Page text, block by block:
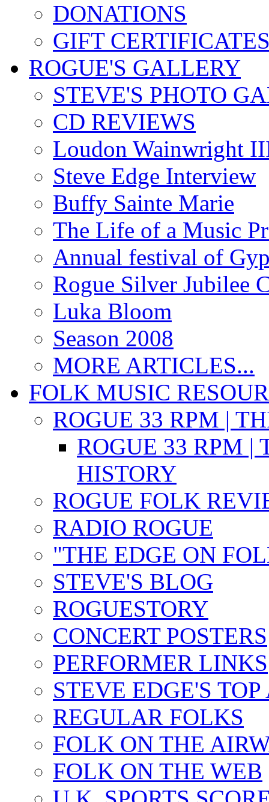
DONATIONS
GIFT
ROGUE'S GALLERY
STEVE'S PHOTO
CD REVIEWS
Loudon Wainwright
Steve Edge Interview
Buffy Sainte Marie
The Life of a Music
Annual festival of
Rogue Silver Jubilee
Luka Bloom
Season 2008
MORE ARTICLES...
FOLK MUSIC
ROGUE 33 RPM |
ROGUE 33 RPM |
HISTORY
ROGUE FOLK
RADIO ROGUE
"THE EDGE ON
STEVE'S BLOG
ROGUESTORY
CONCERT POSTERS
PERFORMER LINKS
STEVE EDGE'S
REGULAR FOLKS
FOLK ON THE
FOLK ON THE WEB